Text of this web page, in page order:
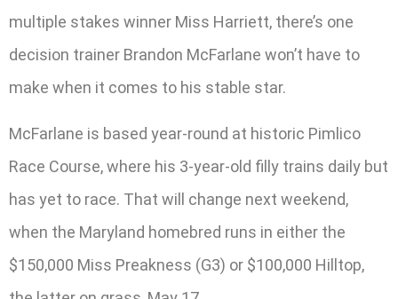
multiple stakes winner Miss Harriett, there’s one
decision trainer Brandon McFarlane won’t have to
make when it comes to his stable star.
McFarlane is based year-round at historic Pimlico
Race Course, where his 3-year-old filly trains daily but
has yet to race. That will change next weekend,
when the Maryland homebred runs in either the
$150,000 Miss Preakness (G3) or $100,000 Hilltop,